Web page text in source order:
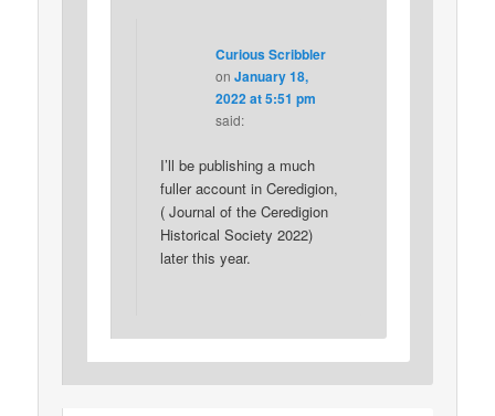
Curious Scribbler
on January 18,
2022 at 5:51 pm
said:
I’ll be publishing a much
fuller account in Ceredigion,
( Journal of the Ceredigion
Historical Society 2022)
later this year.